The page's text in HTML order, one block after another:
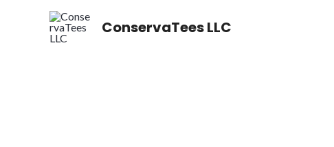
ConservaTees LLC